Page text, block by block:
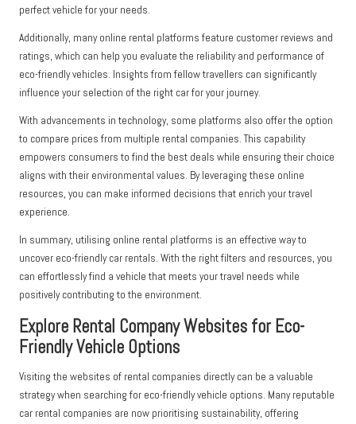
perfect vehicle for your needs.
Additionally, many online rental platforms feature customer reviews and
ratings, which can help you evaluate the reliability and performance of
eco-friendly vehicles. Insights from fellow travellers can significantly
influence your selection of the right car for your journey.
With advancements in technology, some platforms also offer the option
to compare prices from multiple rental companies. This capability
empowers consumers to find the best deals while ensuring their choice
aligns with their environmental values. By leveraging these online
resources, you can make informed decisions that enrich your travel
experience.
In summary, utilising online rental platforms is an effective way to
uncover eco-friendly car rentals. With the right filters and resources, you
can effortlessly find a vehicle that meets your travel needs while
positively contributing to the environment.
Explore Rental Company Websites for Eco-
Friendly Vehicle Options
Visiting the websites of rental companies directly can be a valuable
strategy when searching for eco-friendly vehicle options. Many reputable
car rental companies are now prioritising sustainability, offering